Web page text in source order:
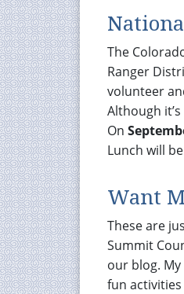
The
Ranger
volunteer
Although
On
Lunch will
Want
These are
Summit
our blog.
fun